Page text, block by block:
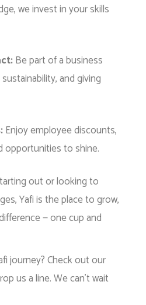
we invest in your skills
Be part of a business
and giving
Enjoy employee discounts,
opportunities to shine.
out or looking to
Yafi is the place to grow,
— one cup and
journey? Check out our
us a line. We can’t wait